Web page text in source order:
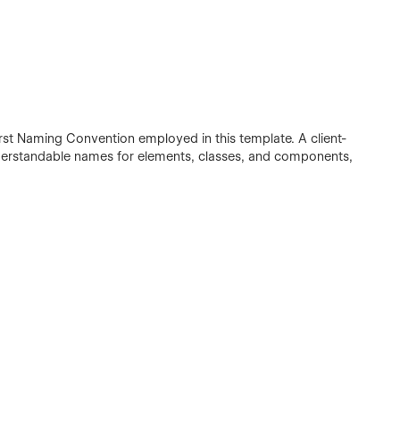
Naming Convention employed in this template. A client-
names for elements, classes, and components,